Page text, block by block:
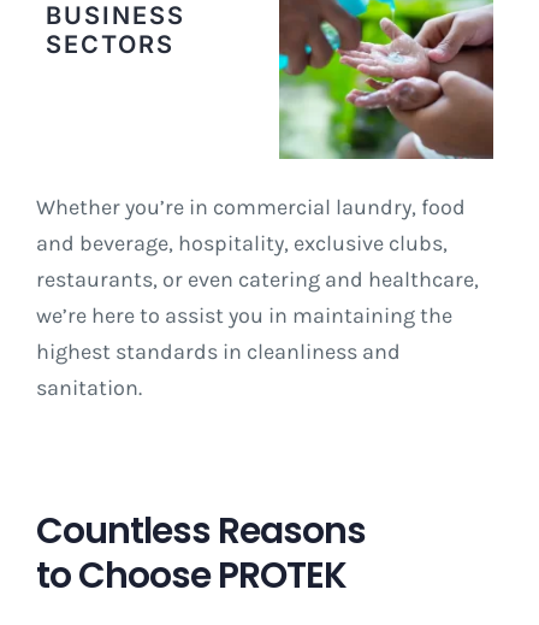
BUSINESS
SECTORS
Whether you’re in commercial laundry, food
and beverage, hospitality, exclusive clubs,
restaurants, or even catering and healthcare,
we’re here to assist you in maintaining the
highest standards in cleanliness and
sanitation.
Countless Reasons
to Choose PROTEK